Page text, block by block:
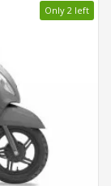
Only 2 left